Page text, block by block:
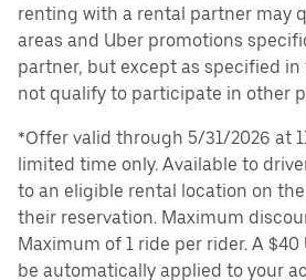
renting with a rental partner may
areas and Uber promotions
partner, but except as specified in
not qualify to participate in other
*Offer valid through 5/31/2026 at
limited time only. Available to
to an eligible rental location on
their reservation. Maximum
Maximum of 1 ride per rider. A $40
be automatically applied to your